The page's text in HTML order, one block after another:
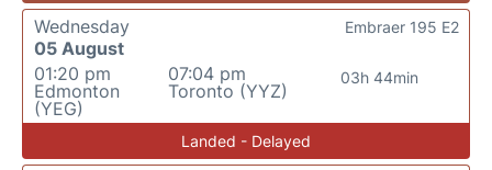
Wednesday
05 August
01:20 pm
Edmonton
(YEG)
07:04 pm
Toronto (YYZ)
03h 44min
Embraer 195 E2
Landed - Delayed